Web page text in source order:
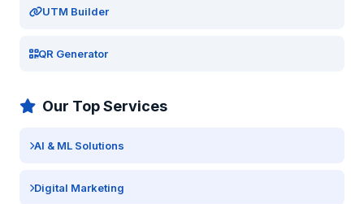
UTM Builder
QR Generator
Our Top Services
AI & ML Solutions
Digital Marketing